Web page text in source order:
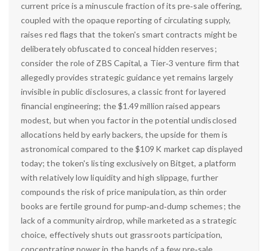
current price is a minuscule fraction of its pre‑sale offering,
coupled with the opaque reporting of circulating supply,
raises red flags that the token's smart contracts might be
deliberately obfuscated to conceal hidden reserves;
consider the role of ZBS Capital, a Tier‑3 venture firm that
allegedly provides strategic guidance yet remains largely
invisible in public disclosures, a classic front for layered
financial engineering; the $1.49 million raised appears
modest, but when you factor in the potential undisclosed
allocations held by early backers, the upside for them is
astronomical compared to the $109 K market cap displayed
today; the token's listing exclusively on Bitget, a platform
with relatively low liquidity and high slippage, further
compounds the risk of price manipulation, as thin order
books are fertile ground for pump‑and‑dump schemes; the
lack of a community airdrop, while marketed as a strategic
choice, effectively shuts out grassroots participation,